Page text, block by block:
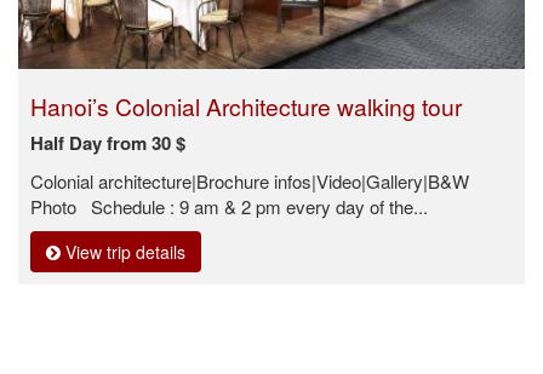
Hanoi’s Colonial Architecture walking tour
Half Day from 30 $
Colonial architecture|Brochure infos|Video|Gallery|B&W
Photo Schedule : 9 am & 2 pm every day of the...
View trip details